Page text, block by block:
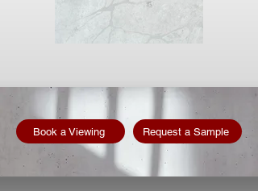
Book a Viewing Request a Sample